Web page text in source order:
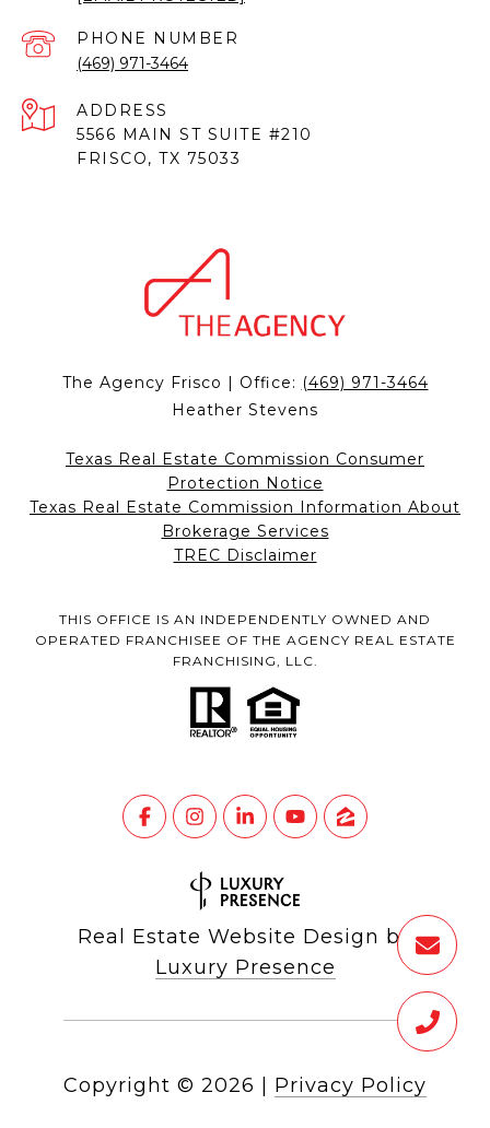
PHONE NUMBER
(469) 971-3464
ADDRESS
5566 MAIN ST SUITE #210
FRISCO, TX 75033
The Agency Frisco | Office: (469) 971-3464
Heather Stevens
Texas Real Estate Commission Consumer
Protection Notice
Texas Real Estate Commission Information About
Brokerage Services
TREC Disclaimer
THIS OFFICE IS AN INDEPENDENTLY OWNED AND
OPERATED FRANCHISEE OF THE AGENCY REAL ESTATE
FRANCHISING, LLC.
Real Estate Website Design by
Luxury Presence
Copyright © 2026 Privacy Policy